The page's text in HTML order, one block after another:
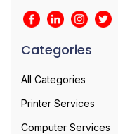
Categories
All Categories
Printer Services
Computer Services